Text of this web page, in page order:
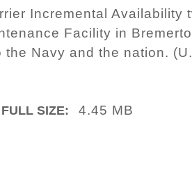
Incremental Availability
Facility in
Navy and the nation.
FULL SIZE: 4.45 MB